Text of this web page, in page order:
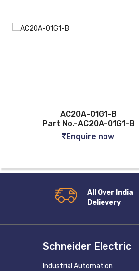
AC20A-01G1-B
Part No.-AC20A-01G1-B
Enquire now
All Over India
Delievery
Schneider Electric
Industrial Automation